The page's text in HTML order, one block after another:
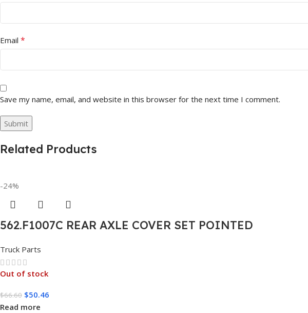
Email *
Save my name, email, and website in this browser for the next time I comment.
Related Products
-24%
562.F1007C REAR AXLE COVER SET POINTED
Truck Parts
Out of stock
$66.60 $50.46
Read more